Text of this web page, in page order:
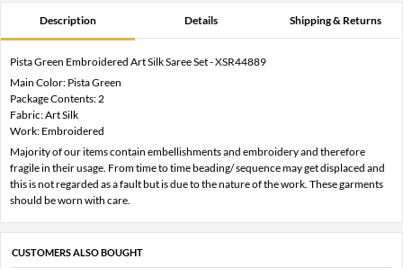
Description Details Shipping & Returns
Pista Green Embroidered Art Silk Saree Set - XSR44889
Main Color: Pista Green
Package Contents: 2
Fabric: Art Silk
Work: Embroidered
Majority of our items contain embellishments and embroidery and therefore
fragile in their usage. From time to time beading/ sequence may get displaced and
this is not regarded as a fault but is due to the nature of the work. These garments
should be worn with care.
CUSTOMERS ALSO BOUGHT